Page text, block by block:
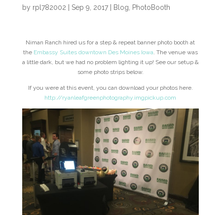
by rpl782002 Sep 9, 2017| Blog PhotoBooth
Niman Ranch hired us for a step & repeat banner photo booth at
the Embassy Suites downtown Des Moines Iowa. The venue was
a little dark, but we had no problem lighting it up! See our setup &
some photo strips below.
If you were at this event, you can download your photos here.
http://ryanleafgreenphotography.imgpickup.com